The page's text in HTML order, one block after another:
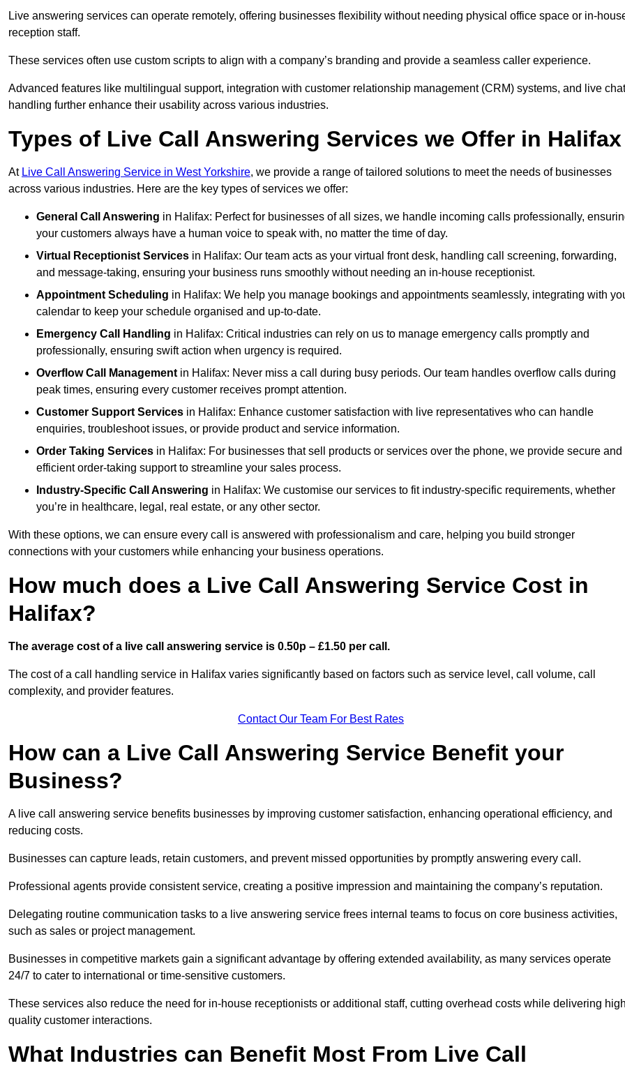
Live answering services can operate remotely, offering businesses flexibility without needing physical office space or in-
reception staff.
These services often use custom scripts to align with a company’s branding and provide a seamless caller experience.
Advanced features like multilingual support, integration with customer relationship management (CRM) systems, and live chat
handling further enhance their usability across various industries.
Types of Live Call Answering Services we Offer in Halifax
At Live Call Answering Service in West Yorkshire, we provide a range of tailored solutions to meet the needs of businesses
across various industries. Here are the key types of services we offer:
General Call Answering in Halifax: Perfect for businesses of all sizes, we handle incoming calls professionally,
your customers always have a human voice to speak with, no matter the time of day.
Virtual Receptionist Services in Halifax: Our team acts as your virtual front desk, handling call screening, forwarding,
and message-taking, ensuring your business runs smoothly without needing an in-house receptionist.
Appointment Scheduling in Halifax: We help you manage bookings and appointments seamlessly, integrating with
calendar to keep your schedule organised and up-to-date.
Emergency Call Handling in Halifax: Critical industries can rely on us to manage emergency calls promptly and
professionally, ensuring swift action when urgency is required.
Overflow Call Management in Halifax: Never miss a call during busy periods. Our team handles overflow calls during
peak times, ensuring every customer receives prompt attention.
Customer Support Services in Halifax: Enhance customer satisfaction with live representatives who can handle
enquiries, troubleshoot issues, or provide product and service information.
Order Taking Services in Halifax: For businesses that sell products or services over the phone, we provide secure and
efficient order-taking support to streamline your sales process.
Industry-Specific Call Answering in Halifax: We customise our services to fit industry-specific requirements, whether
you’re in healthcare, legal, real estate, or any other sector.
With these options, we can ensure every call is answered with professionalism and care, helping you build stronger
connections with your customers while enhancing your business operations.
How much does a Live Call Answering Service Cost in
Halifax?
The average cost of a live call answering service is 0.50p – £1.50 per call.
The cost of a call handling service in Halifax varies significantly based on factors such as service level, call volume, call
complexity, and provider features.
Contact Our Team For Best Rates
How can a Live Call Answering Service Benefit your
Business?
A live call answering service benefits businesses by improving customer satisfaction, enhancing operational efficiency, and
reducing costs.
Businesses can capture leads, retain customers, and prevent missed opportunities by promptly answering every call.
Professional agents provide consistent service, creating a positive impression and maintaining the company’s reputation.
Delegating routine communication tasks to a live answering service frees internal teams to focus on core business activities,
such as sales or project management.
Businesses in competitive markets gain a significant advantage by offering extended availability, as many services operate
24/7 to cater to international or time-sensitive customers.
These services also reduce the need for in-house receptionists or additional staff, cutting overhead costs while delivering
quality customer interactions.
What Industries can Benefit Most From Live Call